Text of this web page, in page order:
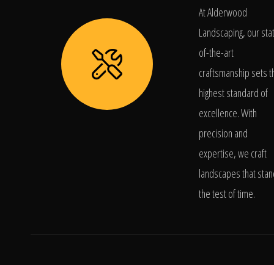
At Alderwood
Landscaping, our
of-the-art
craftsmanship sets
highest standard of
excellence. With
precision and
expertise, we craft
landscapes that
the test of time.